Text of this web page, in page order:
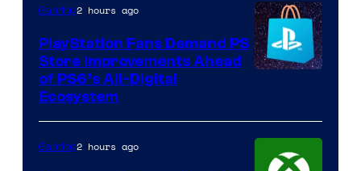
Gaming2 hours ago
PlayStation Fans Demand PS
Store Improvements Ahead
of PS6’s All-Digital
Ecosystem
Gaming2 hours ago